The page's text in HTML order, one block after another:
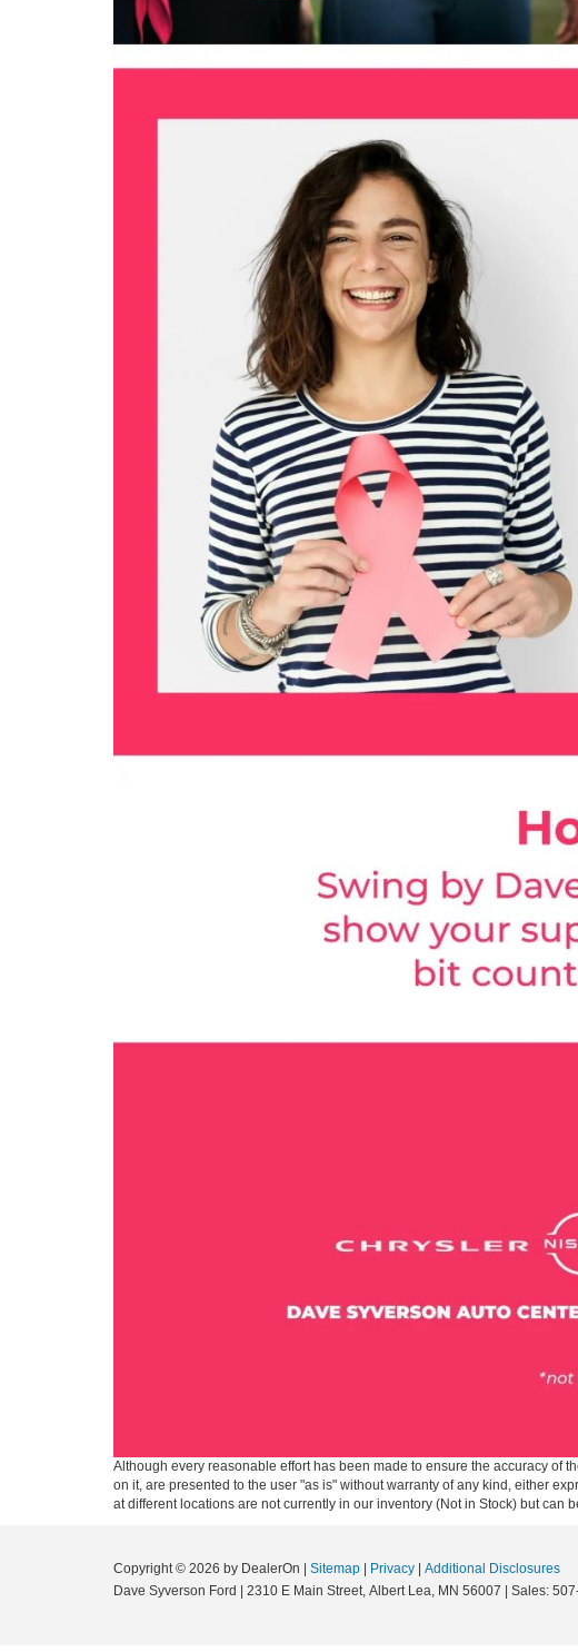
Although every reasonable effort has been made to ensure the accuracy of
on it, are presented to the user "as is" without warranty of any kind, either
at different locations are not currently in our inventory (Not in Stock) but
Copyright © 2026 by DealerOn Sitemap Privacy
Additional Disclosures
Dave Syverson Ford
2310 E Main Street, Albert Lea, MN 56007 | Sales: